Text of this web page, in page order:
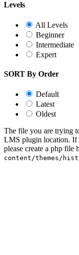
Levels
All Levels
Beginner
Intermediate
Expert
SORT By Order
Default
Latest
Oldest
The file you are trying
LMS plugin location. If
please create a php file
content/themes/